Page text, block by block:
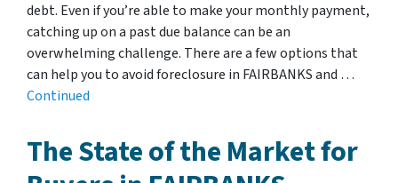
debt. Even if you’re able to make your monthly payment,
catching up on a past due balance can be an
overwhelming challenge. There are a few options that
can help you to avoid foreclosure in FAIRBANKS and …
Continued
The State of the Market for